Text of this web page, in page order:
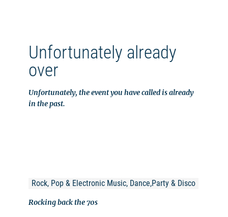
Unfortunately already
over
Unfortunately, the event you have called is already
in the past.
Rock, Pop & Electronic Music, Dance,Party & Disco
Rocking back the 70s